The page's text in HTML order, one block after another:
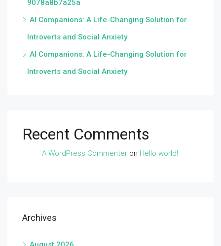
9078a8b7a25a
AI Companions: A Life-Changing Solution for
Introverts and Social Anxiety
AI Companions: A Life-Changing Solution for
Introverts and Social Anxiety
Recent Comments
A WordPress Commenter on Hello world!
Archives